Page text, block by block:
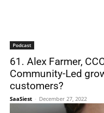
Podcast
61. Alex Farmer,
Community-Led
customers?
SaaSiest - December 27, 2022